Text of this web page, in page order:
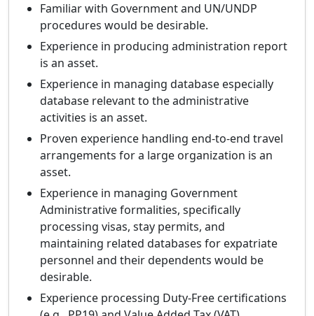
Familiar with Government and UN/UNDP
procedures would be desirable.
Experience in producing administration report
is an asset.
Experience in managing database especially
database relevant to the administrative
activities is an asset.
Proven experience handling end-to-end travel
arrangements for a large organization is an
asset.
Experience in managing Government
Administrative formalities, specifically
processing visas, stay permits, and
maintaining related databases for expatriate
personnel and their dependents would be
desirable.
Experience processing Duty-Free certifications